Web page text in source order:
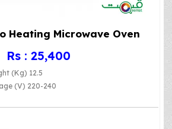
Heating Microwave Oven
Rs : 25,400
(Kg) 12.5
(V) 220-240